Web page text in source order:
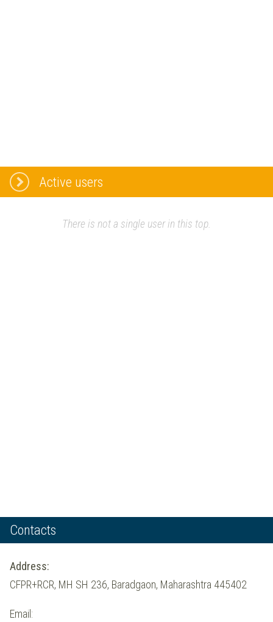
Active users
There is not a single user in this top.
Contacts
Address:
CFPR+RCR, MH SH 236, Baradgaon, Maharashtra 445402
Email: